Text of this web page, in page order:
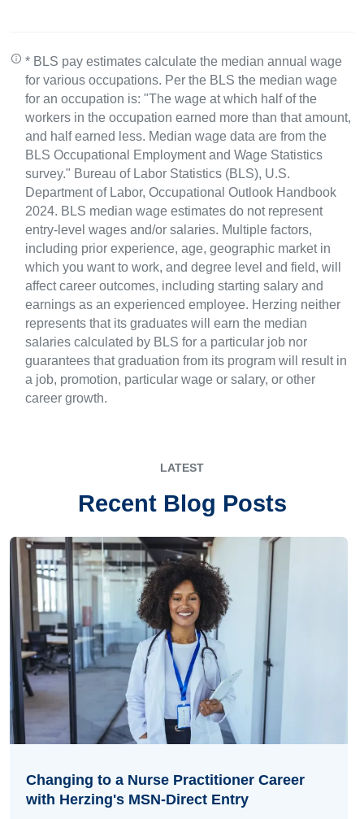
* BLS pay estimates calculate the median annual wage
for various occupations. Per the BLS the median wage
for an occupation is: "The wage at which half of the
workers in the occupation earned more than that amount,
and half earned less. Median wage data are from the
BLS Occupational Employment and Wage Statistics
survey." Bureau of Labor Statistics (BLS), U.S.
Department of Labor, Occupational Outlook Handbook
2024. BLS median wage estimates do not represent
entry-level wages and/or salaries. Multiple factors,
including prior experience, age, geographic market in
which you want to work, and degree level and field, will
affect career outcomes, including starting salary and
earnings as an experienced employee. Herzing neither
represents that its graduates will earn the median
salaries calculated by BLS for a particular job nor
guarantees that graduation from its program will result in
a job, promotion, particular wage or salary, or other
career growth.
LATEST
Recent Blog Posts
Changing to a Nurse Practitioner Career
with Herzing's MSN-Direct Entry